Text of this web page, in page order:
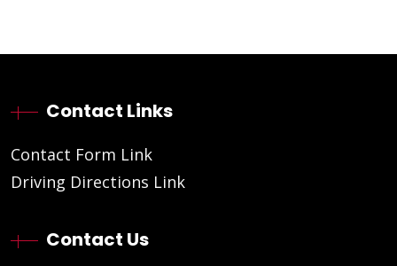
Contact Links
Contact Form Link
Driving Directions Link
Contact Us